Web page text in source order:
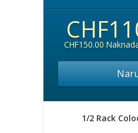
CHF150.00
1/2 Rack